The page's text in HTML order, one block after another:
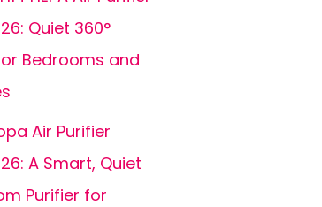
Quiet 360°
Bedrooms and
Air Purifier
A Smart, Quiet
Purifier for